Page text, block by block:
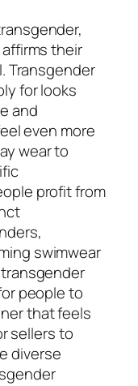
their
Transgender
for looks
and
even more
wear to
profit from
swimwear
people to
that feels
sellers to
diverse